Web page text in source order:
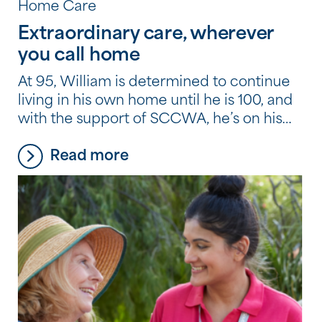
Home Care
Extraordinary care, wherever
you call home
At 95, William is determined to continue
living in his own home until he is 100, and
with the support of SCCWA, he’s on his
Read more